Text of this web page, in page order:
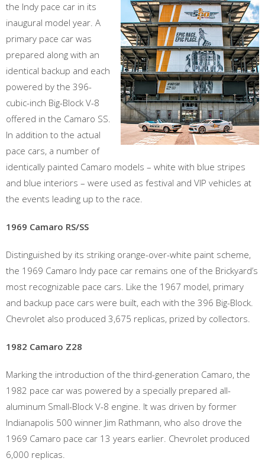
the Indy pace car in its
inaugural model year. A
primary pace car was
prepared along with an
identical backup and each
powered by the 396-
cubic-inch Big-Block V-8
offered in the Camaro SS.
In addition to the actual
pace cars, a number of
identically painted Camaro models – white with blue stripes
and blue interiors – were used as festival and VIP vehicles at
the events leading up to the race.
1969 Camaro RS/SS
Distinguished by its striking orange-over-white paint scheme,
the 1969 Camaro Indy pace car remains one of the Brickyard’s
most recognizable pace cars. Like the 1967 model, primary
and backup pace cars were built, each with the 396 Big-Block.
Chevrolet also produced 3,675 replicas, prized by collectors.
1982 Camaro Z28
Marking the introduction of the third-generation Camaro, the
1982 pace car was powered by a specially prepared all-
aluminum Small-Block V-8 engine. It was driven by former
Indianapolis 500 winner Jim Rathmann, who also drove the
1969 Camaro pace car 13 years earlier. Chevrolet produced
6,000 replicas.